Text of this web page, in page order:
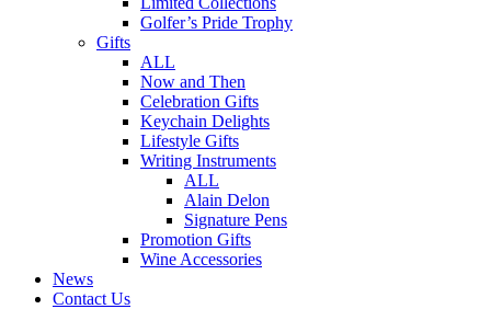
Golfer’s Pride Trophy
Gifts
ALL
Now and Then
Celebration Gifts
Keychain Delights
Lifestyle Gifts
Writing Instruments
ALL
Alain Delon
Signature Pens
Promotion Gifts
Wine Accessories
News
Contact Us